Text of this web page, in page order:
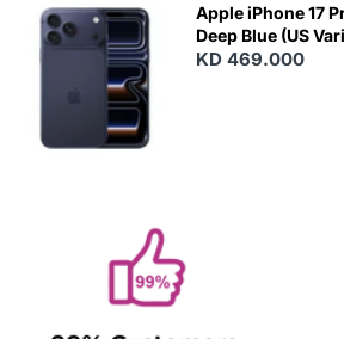
Apple iPhone 17
Deep Blue (US
KD 469.000